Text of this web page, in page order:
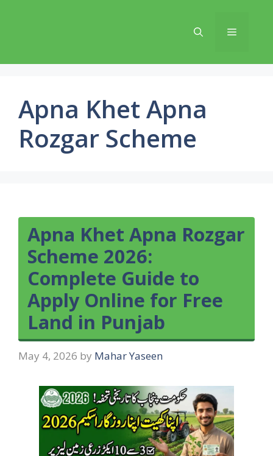
Menu
Apna Khet Apna
Rozgar Scheme
Apna Khet Apna Rozgar
Scheme 2026:
Complete Guide to
Apply Online for Free
Land in Punjab
May 4, 2026 by Mahar Yaseen